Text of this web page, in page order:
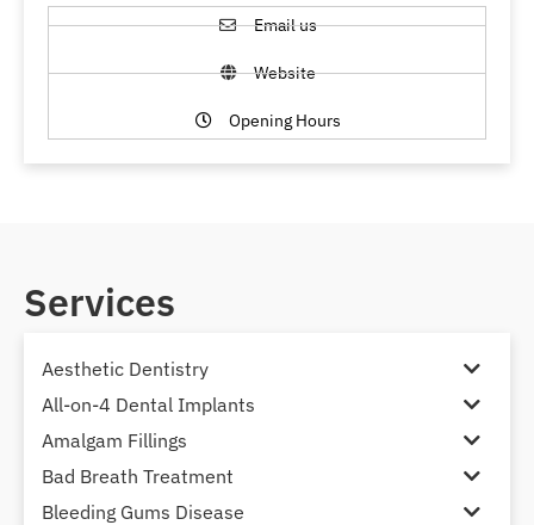
Email us
Website
Opening Hours
Services
Aesthetic Dentistry
All-on-4 Dental Implants
Amalgam Fillings
Bad Breath Treatment
Bleeding Gums Disease